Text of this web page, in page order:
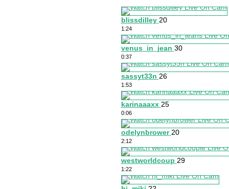
blissdilley 20
1:24
venus_in_jean 30
0:37
sassyt33n 26
1:53
karinaaaxx 25
0:06
odelynbrower 20
2:12
westworldcoup 29
1:22